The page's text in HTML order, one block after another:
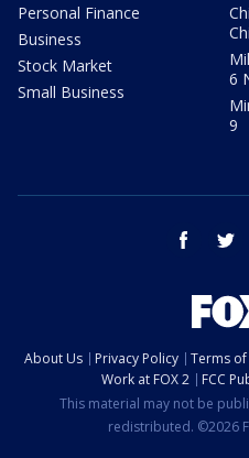
Personal Finance
Business
Stock Market
Small Business
6
9
facebook
About Us Privacy Policy Terms of
Work at FOX 2
FCC
This material may not be
redistributed. ©2026